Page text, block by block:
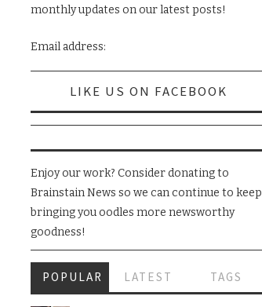
monthly updates on our latest posts!
Email address:
LIKE US ON FACEBOOK
Enjoy our work? Consider donating to
Brainstain News so we can continue to keep
bringing you oodles more newsworthy
goodness!
POPULAR LATEST TAGS